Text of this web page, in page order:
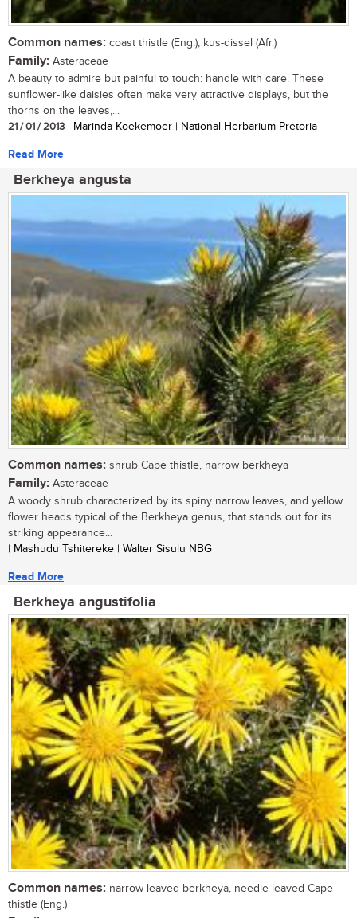
Common names: coast thistle (Eng.); kus-dissel (Afr.)
Family: Asteraceae
A beauty to admire but painful to touch: handle with care. These
sunflower-like daisies often make very attractive displays, but the
thorns on the leaves,...
21 / 01 / 2013 | Marinda Koekemoer | National Herbarium Pretoria
Read More
Berkheya angusta
Common names: shrub Cape thistle, narrow berkheya
Family: Asteraceae
A woody shrub characterized by its spiny narrow leaves, and yellow
flower heads typical of the Berkheya genus, that stands out for its
striking appearance...
| Mashudu Tshitereke | Walter Sisulu NBG
Read More
Berkheya angustifolia
Common names: narrow-leaved berkheya, needle-leaved Cape
thistle (Eng.)